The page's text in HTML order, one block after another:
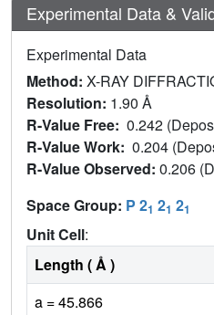
Experimental Data &
Experimental Data
Method: X-RAY
Resolution: 1.90 Å
R-Value Free: 0.242
R-Value Work: 0.204
R-Value Observed: 0.206
Space Group: P 21 21 21
Unit Cell:
Length ( Å )
a = 45.866